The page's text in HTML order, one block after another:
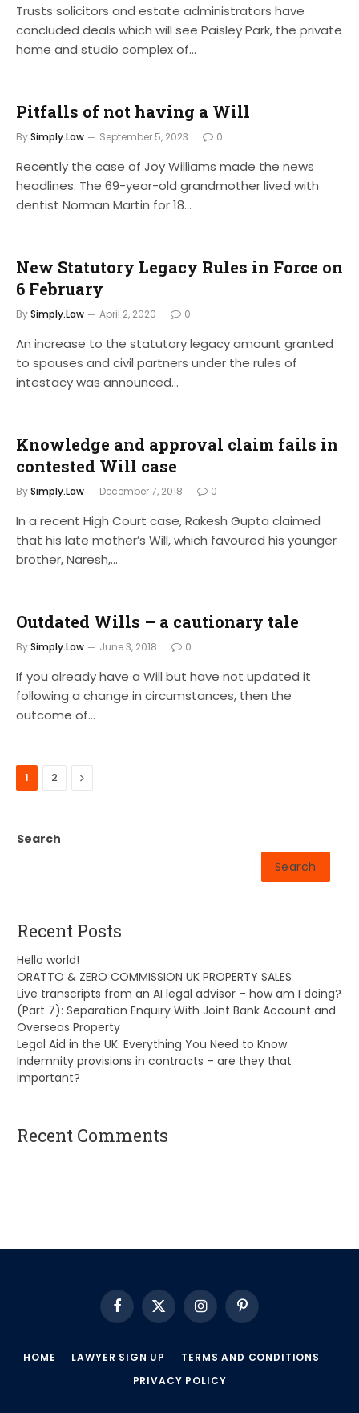
Trusts solicitors and estate administrators have
concluded deals which will see Paisley Park, the private
home and studio complex of…
Pitfalls of not having a Will
BySimply.Law September 5, 2023 0
Recently the case of Joy Williams made the news
headlines. The 69-year-old grandmother lived with
dentist Norman Martin for 18…
New Statutory Legacy Rules in Force on
6 February
BySimply.Law April 2, 2020 0
An increase to the statutory legacy amount granted
to spouses and civil partners under the rules of
intestacy was announced…
Knowledge and approval claim fails in
contested Will case
BySimply.Law December 7, 2018 0
In a recent High Court case, Rakesh Gupta claimed
that his late mother’s Will, which favoured his younger
brother, Naresh,…
Outdated Wills – a cautionary tale
BySimply.Law June 3, 2018 0
If you already have a Will but have not updated it
following a change in circumstances, then the
outcome of…
1 2 Next
Search
Search
Recent Posts
Hello world!
ORATTO & ZERO COMMISSION UK PROPERTY SALES
Live transcripts from an AI legal advisor – how am I doing?
(Part 7): Separation Enquiry With Joint Bank Account and
Overseas Property
Legal Aid in the UK: Everything You Need to Know
Indemnity provisions in contracts – are they that
important?
Recent Comments
Facebook
X
(Twitter)
InstagramPinterest
HOME LAWYER SIGN UP
TERMS AND CONDITIONS
PRIVACY POLICY